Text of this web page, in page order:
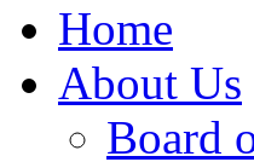
Home
About Us
Board